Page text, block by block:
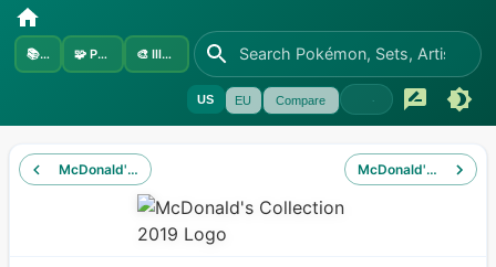
📚Sets 🧩 Pokémon 🎨 Illustrators
US EU Compare
McDonald's Collection 2018 McDonald's